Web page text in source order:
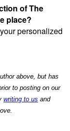
of The
place?
personalized
above, but has
to posting on our
writing to us and